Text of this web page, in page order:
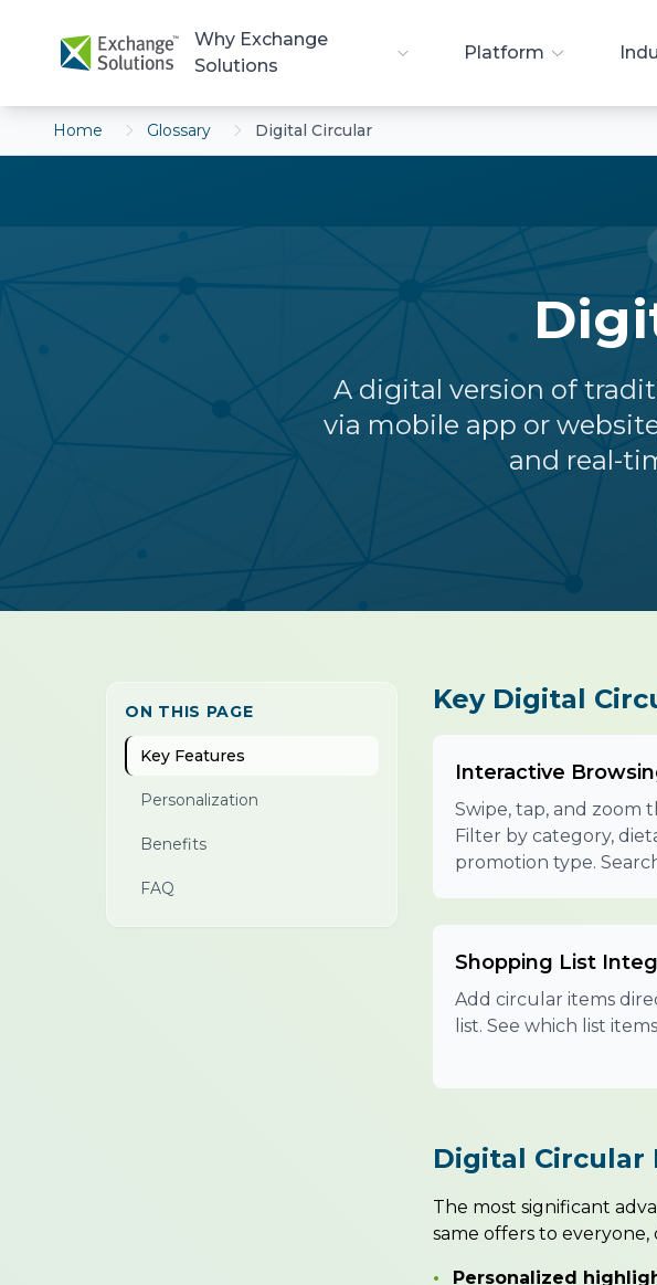
Why Exchange
Solutions
Platform
Home Glossary Digital Circular
A digital version of
via mobile app or
and real-
ON THIS PAGE
Key Features
Personalization
Benefits
FAQ
Key Digital
Interactive
Swipe, tap, and zoom
Filter by category,
promotion type.
Shopping List
Add circular items
list. See which list
Digital Circular
The most significant
same offers to
• Personalized